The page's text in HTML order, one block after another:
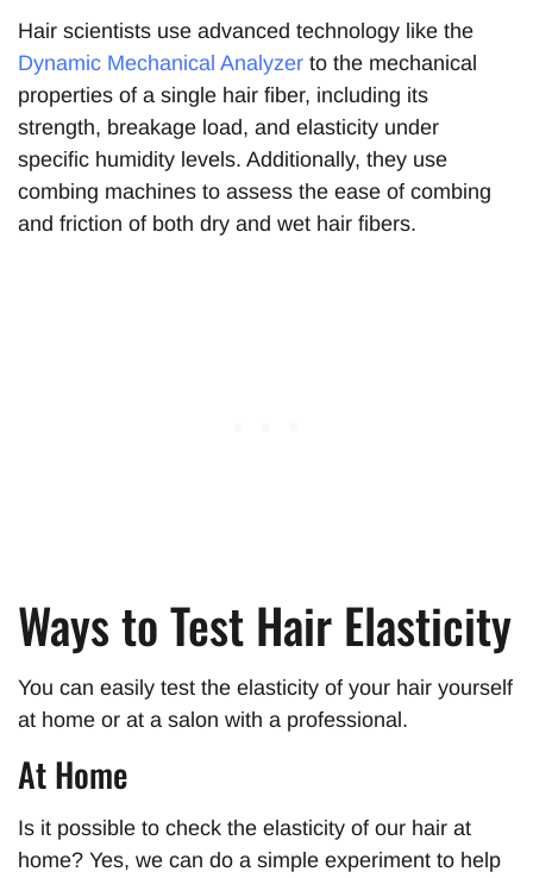
Hair scientists use advanced technology like the
Dynamic Mechanical Analyzer to the mechanical
properties of a single hair fiber, including its
strength, breakage load, and elasticity under
specific humidity levels. Additionally, they use
combing machines to assess the ease of combing
and friction of both dry and wet hair fibers.
Ways to Test Hair Elasticity
You can easily test the elasticity of your hair yourself
at home or at a salon with a professional.
At Home
Is it possible to check the elasticity of our hair at
home? Yes, we can do a simple experiment to help